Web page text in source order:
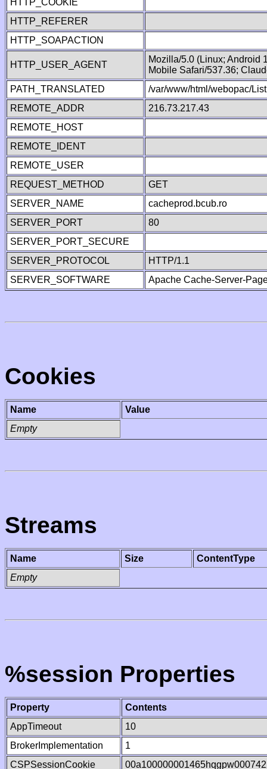
HTTP_COOKIE
HTTP_REFERER
HTTP_SOAPACTION
HTTP_USER_AGENT
Mozilla/5.0 (Linux; Android
Mobile Safari/537.36;
PATH_TRANSLATED
/var/www/html/webopac/
REMOTE_ADDR
216.73.217.43
REMOTE_HOST
REMOTE_IDENT
REMOTE_USER
REQUEST_METHOD
GET
SERVER_NAME
cacheprod.bcub.ro
SERVER_PORT
80
SERVER_PORT_SECURE
SERVER_PROTOCOL
HTTP/1.1
SERVER_SOFTWARE
Apache Cache-Server-
Cookies
Name
Value
Empty
Streams
Name Size
ContentType
Empty
%session Properties
Property
Contents
AppTimeout
10
BrokerImplementation
1
CSPSessionCookie